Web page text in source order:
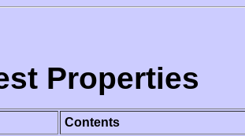
Properties
Contents